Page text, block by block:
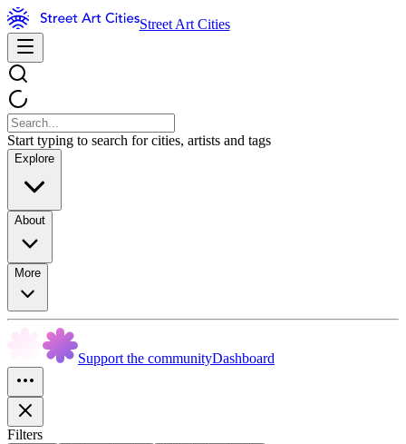
Street Art Cities
Start typing to search for cities, artists and tags
Explore
About
More
Support the communityDashboard
Filters